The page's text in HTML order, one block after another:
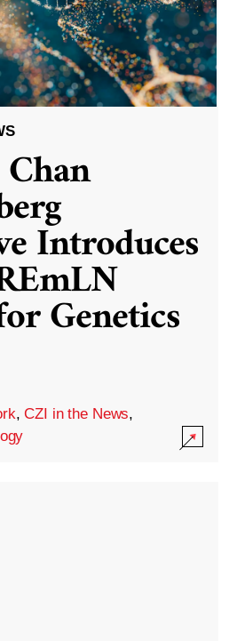
Introduces
Genetics
,CZI in the News,